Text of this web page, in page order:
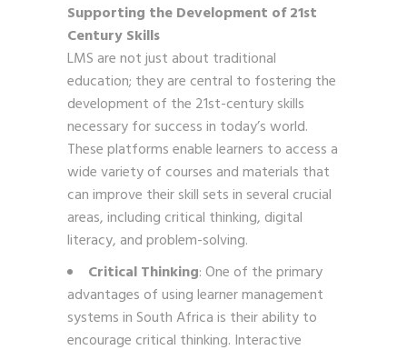
Supporting the Development of 21st
Century Skills
LMS are not just about traditional
education; they are central to fostering the
development of the 21st-century skills
necessary for success in today’s world.
These platforms enable learners to access a
wide variety of courses and materials that
can improve their skill sets in several crucial
areas, including critical thinking, digital
literacy, and problem-solving.
Critical Thinking: One of the primary
advantages of using learner management
systems in South Africa is their ability to
encourage critical thinking. Interactive